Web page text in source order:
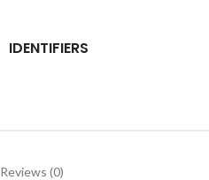
IDENTIFIERS
Reviews (0)